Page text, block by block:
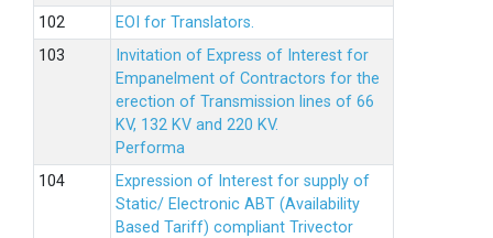
EOI for Translators.
Invitation of Express of Interest for
Empanelment of Contractors for the
erection of Transmission lines of 66
KV, 132 KV and 220 KV.
Performa
Expression of Interest for supply of
Static/ Electronic ABT (Availability
Based Tariff) compliant Trivector